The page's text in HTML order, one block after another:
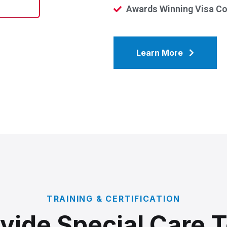
Awards Winning Visa
Learn More
TRAINING & CERTIFICATION